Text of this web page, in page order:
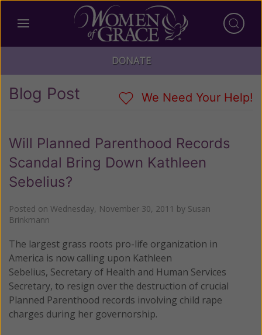
DONATE
Blog Post We Need Your Help!
Will Planned Parenthood Records
Scandal Bring Down Kathleen
Sebelius?
Posted on Wednesday, November 30, 2011 by Susan
Brinkmann
The largest grass roots pro-life organization in
America is now calling upon Kathleen
Sebelius, Secretary of Health and Human Services
Secretary, to resign over the destruction of crucial
Planned Parenthood records involving child rape
charges during her governorship.